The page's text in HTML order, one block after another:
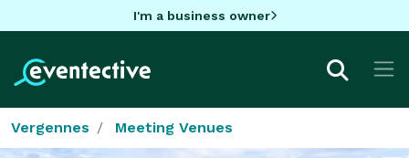
I'm a business owner
Vergennes Meeting Venues